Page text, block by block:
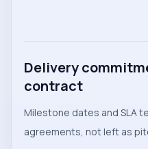
Delivery
contract
Milestone dates and SLA
agreements, not left as